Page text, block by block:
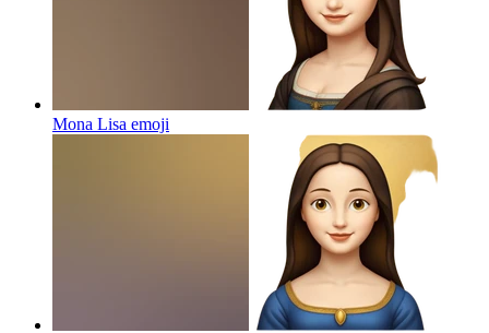
Mona Lisa emoji